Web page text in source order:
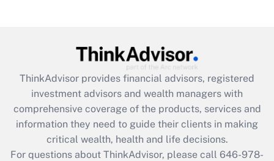
Get Answer
What is the CARES Act employee
retention tax credit that was available
during 2020 and 2021?
ThinkAdvisor provides financial advisors, registered
investment advisors and wealth managers with
comprehensive coverage of the products, services and
information they need to guide their clients in making
critical wealth, health and life decisions.
For questions about ThinkAdvisor, please call 646-978-